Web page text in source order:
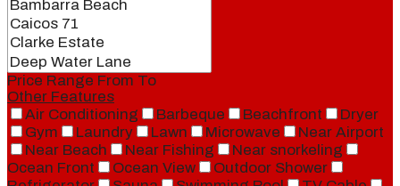
Price Range From To
Other Features
Air Conditioning
Barbeque Beachfront
Dryer
Gym
Laundry Lawn Microwave
Near Airport
Near Beach
Near Fishing
Near snorkeling
Ocean Front
Ocean View
Outdoor Shower